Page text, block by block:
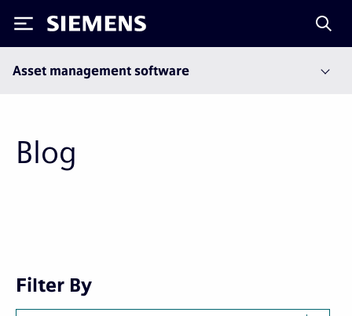
Siemens
Asset management software
Blog
Filter By